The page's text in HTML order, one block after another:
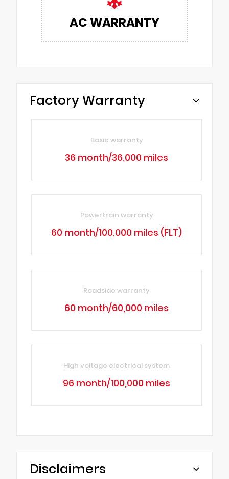
AC WARRANTY
Factory Warranty
Basic warranty
36 month/36,000 miles
Powertrain warranty
60 month/100,000 miles (FLT)
Roadside warranty
60 month/60,000 miles
High voltage electrical system
96 month/100,000 miles
Disclaimers